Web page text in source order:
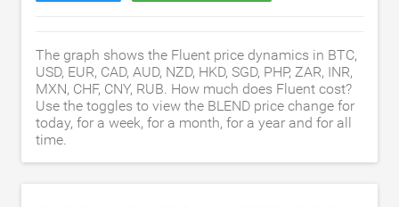
The graph shows the Fluent price dynamics in BTC,
USD, EUR, CAD, AUD, NZD, HKD, SGD, PHP, ZAR, INR,
MXN, CHF, CNY, RUB. How much does Fluent cost?
Use the toggles to view the BLEND price change for
today, for a week, for a month, for a year and for all
time.